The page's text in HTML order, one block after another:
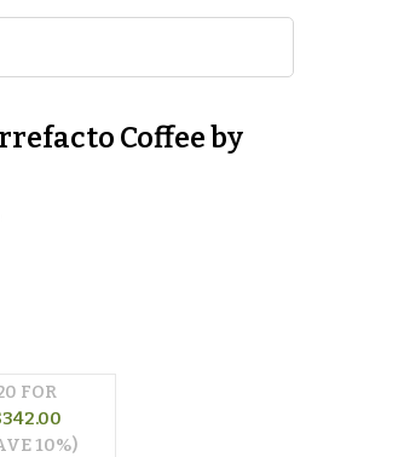
Coffee by
FOR
342.00
10%)